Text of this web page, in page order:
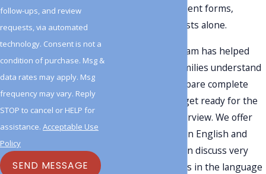
navigate government forms,
interviews, and tests alone.
Since 2009, our team has helped
individuals and families understand
their options, prepare complete
applications, and get ready for the
interview. We offer
bilingual support in English and
Spanish, so you can discuss very
personal questions in the language
follow-ups, and review
requests, via automated
technology. Consent is not a
condition of purchase. Msg &
data rates may apply. Msg
frequency may vary. Reply
STOP to cancel or HELP for
assistance. Acceptable Use
Policy
SEND MESSAGE